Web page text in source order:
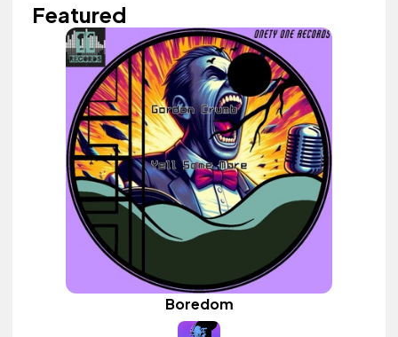
Featured
Boredom